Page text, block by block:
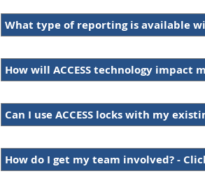
What type of reporting is available
How will ACCESS technology impact
Can I use ACCESS locks with my
How do I get my team involved? -